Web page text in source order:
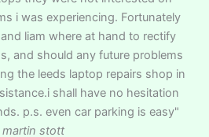
i was experiencing. Fortunately
liam where at hand to rectify
and should any future problems
the leeds laptop repairs shop in
shall have no hesitation
p.s. even car parking is easy"
martin stott